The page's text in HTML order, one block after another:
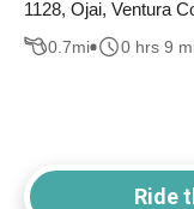
1128, Ojai, Ventura
0.7mi 0 hrs 9
Ride